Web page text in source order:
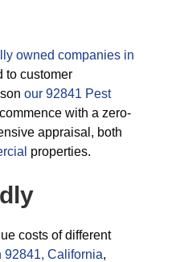
owned companies in
to customer
our 92841 Pest
with a zero-
appraisal, both
properties.
costs of different
92841, California,